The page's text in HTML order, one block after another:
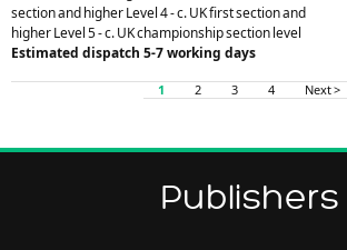
section and higher Level 4 - c. UK first section and
higher Level 5 - c. UK championship section level
Estimated dispatch 5-7 working days
1 2 3 4 Next >
Publishers